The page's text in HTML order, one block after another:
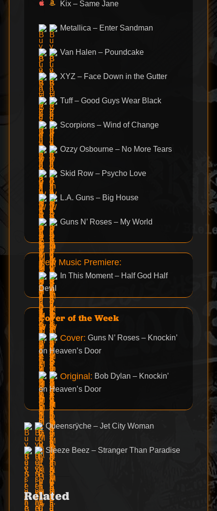
Kix – Same Jane
Metallica – Enter Sandman
Van Halen – Poundcake
XYZ – Face Down in the Gutter
Tuff – Good Guys Wear Black
Scorpions – Wind of Change
Ozzy Osbourne – No More Tears
Skid Row – Psycho Love
L.A. Guns – Big House
Guns N’ Roses – My World
New Music Premiere:
In This Moment – Half God Half
Devil
Cover of the Week
Cover: Guns N’ Roses – Knockin’
on Heaven’s Door
Original: Bob Dylan – Knockin’
on Heaven’s Door
Queensrÿche – Jet City Woman
Sleeze Beez – Stranger Than Paradise
Related